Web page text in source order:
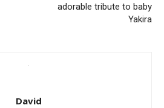
adorable tribute to baby
Yakira
David